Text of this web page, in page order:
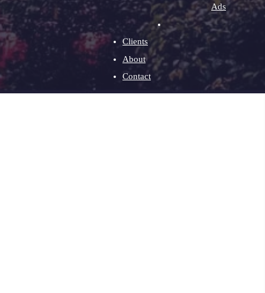
Ads
Clients
About
Contact